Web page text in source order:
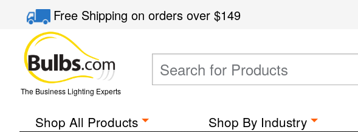
Free Shippingon orders over$149
The Business Lighting Experts
Shop All Products Shop By Industry